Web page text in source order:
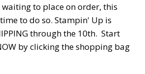
waiting to place on order, this
to do so. Stampin' Up is
through the 10th. Start
by clicking the shopping bag